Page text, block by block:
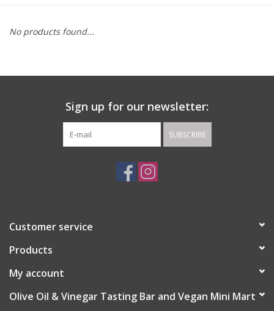
GIFTS
No products found...
Sign up for our newsletter:
SUBSCRIBE
Customer service
Products
My account
Olive Oil & Vinegar Tasting Bar and Vegan Mini Mart